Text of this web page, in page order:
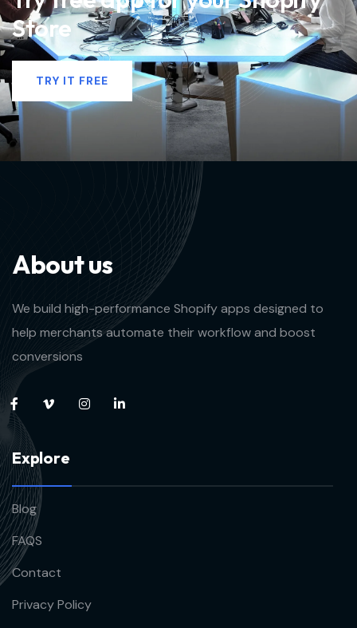
Store
TRY IT FREE
Aboutus
We build high-performance Shopify apps designed to
help merchants automate their workflow and boost
conversions
Explore
Blog
FAQS
Contact
Privacy Policy